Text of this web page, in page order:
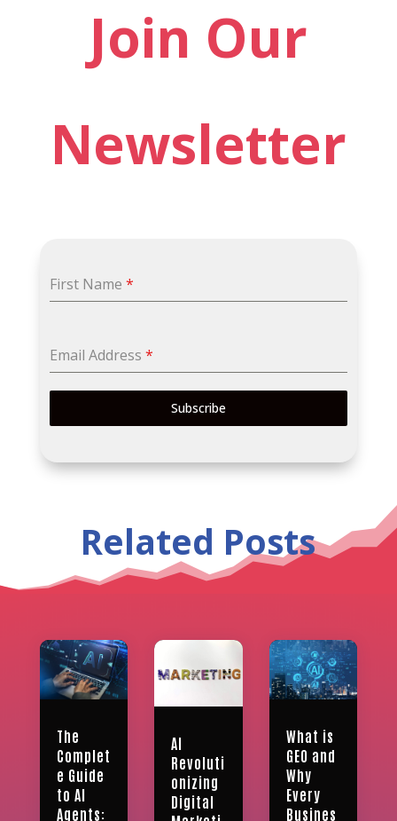
Join Our
Newsletter
First Name *
Email Address *
Subscribe
Related Posts
The
Complet
e Guide
to AI
Agents:
AI
Revoluti
onizing
Digital
What is
GEO and
Why
Every
Busines